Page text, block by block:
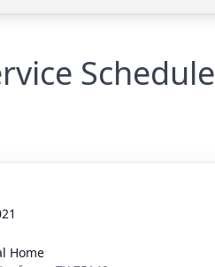
Schedule
Home